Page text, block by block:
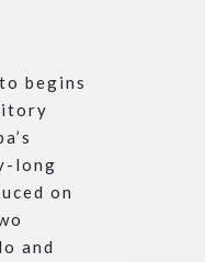
begins
long
on
and